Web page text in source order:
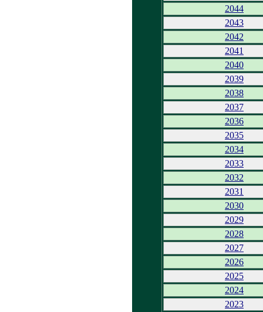
2044
2043
2042
2041
2040
2039
2038
2037
2036
2035
2034
2033
2032
2031
2030
2029
2028
2027
2026
2025
2024
2023